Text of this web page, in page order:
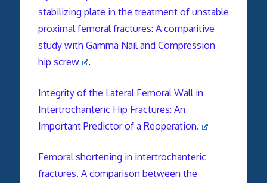
stabilizing plate in the treatment of unstable
proximal femoral fractures: A comparitive
study with Gamma Nail and Compression
hip screw
.
Integrity of the Lateral Femoral Wall in
Intertrochanteric Hip Fractures: An
Important Predictor of a Reoperation.
Femoral shortening in intertrochanteric
fractures. A comparison between the